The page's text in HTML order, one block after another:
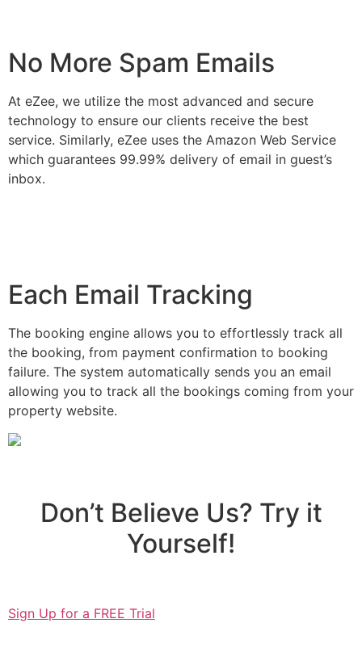
No More Spam Emails
At eZee, we utilize the most advanced and secure
technology to ensure our clients receive the best
service. Similarly, eZee uses the Amazon Web Service
which guarantees 99.99% delivery of email in guest’s
inbox.
Each Email Tracking
The booking engine allows you to effortlessly track all
the booking, from payment confirmation to booking
failure. The system automatically sends you an email
allowing you to track all the bookings coming from your
property website.
Don’t Believe Us? Try it
Yourself!
Sign Up for a FREE Trial